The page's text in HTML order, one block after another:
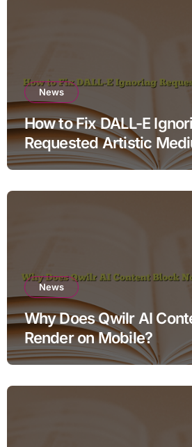
News
How to Fix DALL-E
Requested Artistic
News
Why Does Qwilr AI
Render on Mobile?